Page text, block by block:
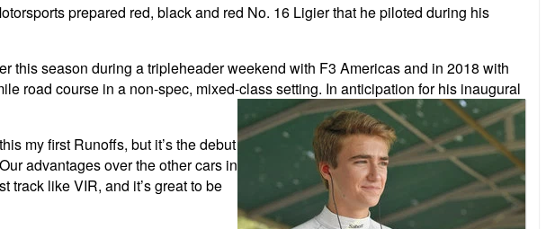
prepared red, black and red No. 16 Ligier that he piloted during his
this season during a tripleheader weekend with F3 Americas and in 2018 with
road course in a non-spec, mixed-class setting. In anticipation for his inaugural
my first Runoffs, but it’s the debut
advantages over the other cars in
track like VIR, and it’s great to be